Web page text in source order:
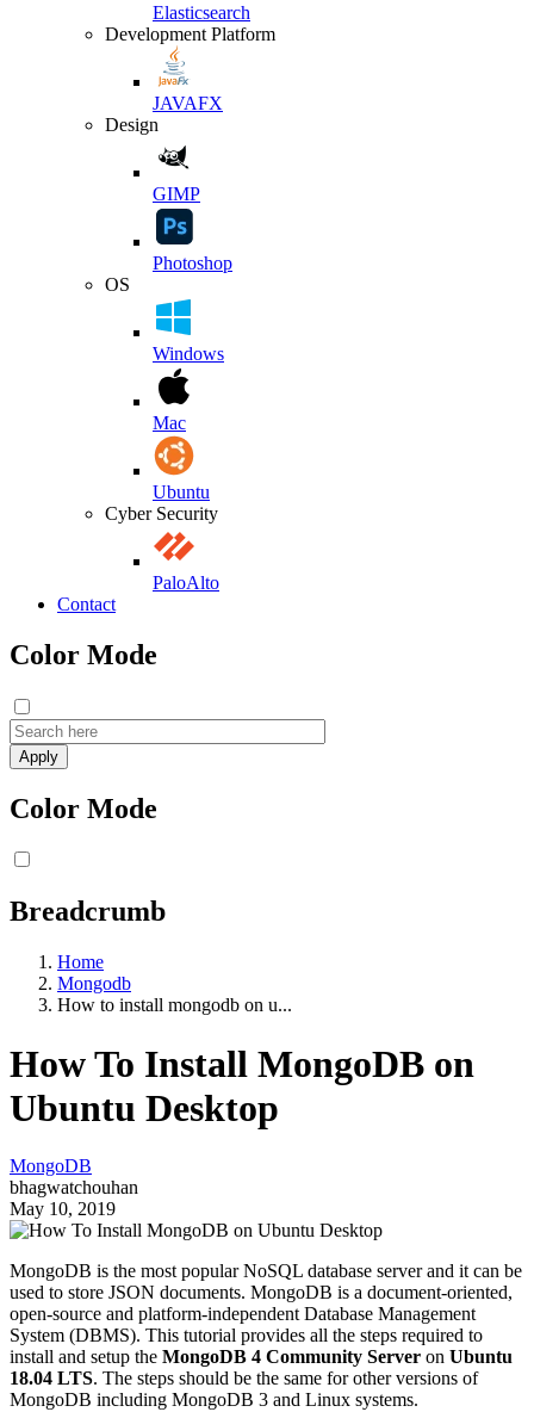
Elasticsearch
Development Platform
JAVAFX
Design
GIMP
Photoshop
OS
Windows
Mac
Ubuntu
Cyber Security
PaloAlto
Contact
Color Mode
Color Mode
Breadcrumb
Home
Mongodb
How to install mongodb on u...
How To Install MongoDB on
Ubuntu Desktop
MongoDB
bhagwatchouhan
May 10, 2019
MongoDB is the most popular NoSQL database server and it can be
used to store JSON documents. MongoDB is a document-oriented,
open-source and platform-independent Database Management
System (DBMS). This tutorial provides all the steps required to
install and setup the MongoDB 4 Community Server on Ubuntu
18.04 LTS. The steps should be the same for other versions of
MongoDB including MongoDB 3 and Linux systems.